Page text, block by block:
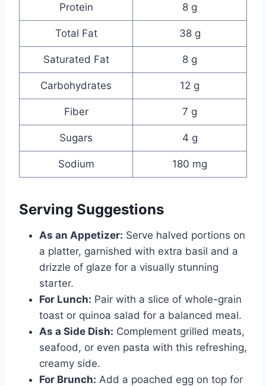
Protein 8 g
Total Fat 38 g
Saturated Fat 8 g
Carbohydrates 12 g
Fiber 7 g
Sugars 4 g
Sodium 180 mg
Serving Suggestions
As an Appetizer: Serve halved portions on
a platter, garnished with extra basil and a
drizzle of glaze for a visually stunning
starter.
For Lunch: Pair with a slice of whole-grain
toast or quinoa salad for a balanced meal.
As a Side Dish: Complement grilled meats,
seafood, or even pasta with this refreshing,
creamy side.
For Brunch: Add a poached egg on top for